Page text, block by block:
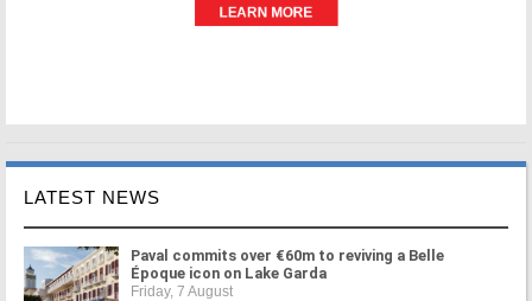
LATEST NEWS
Paval commits over €60m to reviving a Belle
Époque icon on Lake Garda
Friday, 7 August